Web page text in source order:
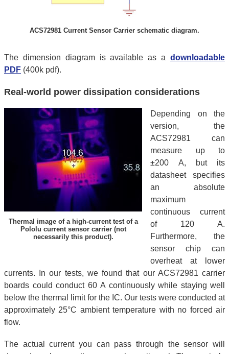
ACS72981 Current Sensor Carrier schematic diagram.
The dimension diagram is available as a downloadable
PDF (400k pdf).
Real-world power dissipation considerations
Thermal image of a high-current test of a
Pololu current sensor carrier (not
necessarily this product).
Depending on the
version, the
ACS72981 can
measure up to
±200 A, but its
datasheet specifies
an absolute
maximum
continuous current
of 120 A.
Furthermore, the
sensor chip can
overheat at lower
currents. In our tests, we found that our ACS72981 carrier
boards could conduct 60 A continuously while staying well
below the thermal limit for the IC. Our tests were conducted at
approximately 25°C ambient temperature with no forced air
flow.
The actual current you can pass through the sensor will